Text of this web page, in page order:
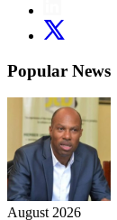
Popular News
August 2026